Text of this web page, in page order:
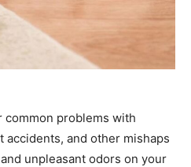
common problems with
accidents, and other mishaps
unpleasant odors on your